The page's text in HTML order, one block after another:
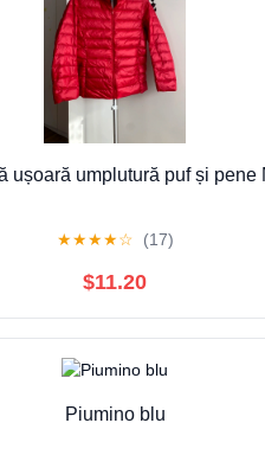
ușoară umplutură puf și pene
★★★★☆ (17)
$11.20
Piumino blu